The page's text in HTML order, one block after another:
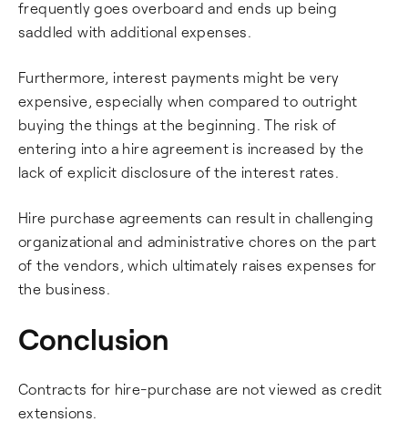
frequently goes overboard and ends up being
saddled with additional expenses.
Furthermore, interest payments might be very
expensive, especially when compared to outright
buying the things at the beginning. The risk of
entering into a hire agreement is increased by the
lack of explicit disclosure of the interest rates.
Hire purchase agreements can result in challenging
organizational and administrative chores on the part
of the vendors, which ultimately raises expenses for
the business.
Conclusion
Contracts for hire-purchase are not viewed as credit
extensions.